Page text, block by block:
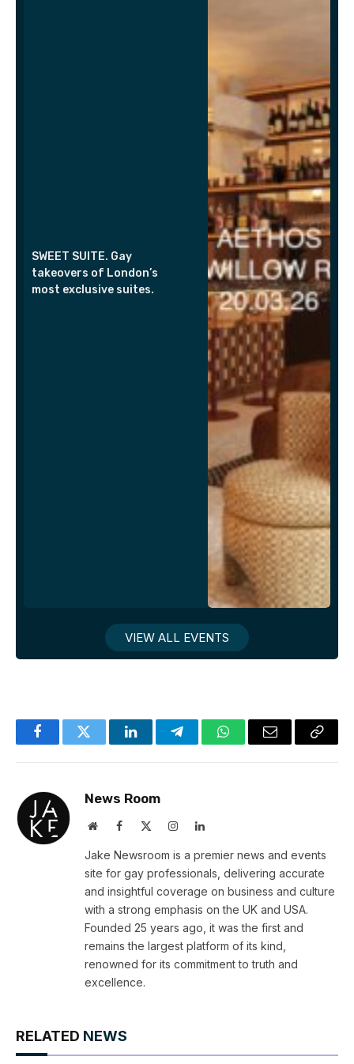
SWEET SUITE. Gay
takeovers of London’s
most exclusive suites.
VIEW ALL EVENTS
FacebookTwitter LinkedInTelegramWhatsAppEmail
Copy
News Room
WebsiteFacebook InstagramLinkedIn
Jake Newsroom is a premier news and events
site for gay professionals, delivering accurate
and insightful coverage on business and culture
with a strong emphasis on the UK and USA.
Founded 25 years ago, it was the first and
remains the largest platform of its kind,
renowned for its commitment to truth and
excellence.
RELATED NEWS